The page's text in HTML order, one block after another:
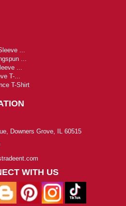
...
...
...
T-...
T-Shirt
Downers Grove, IL 60515
WITH US